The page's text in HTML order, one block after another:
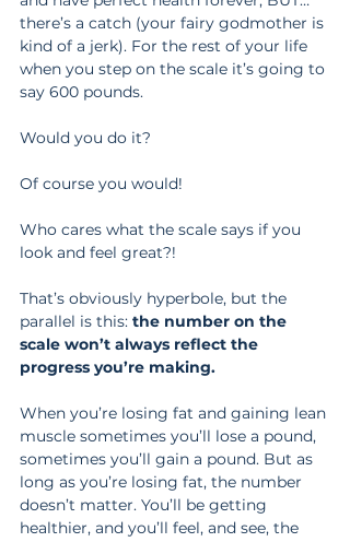
there’s a catch (your fairy godmother is
kind of a jerk). For the rest of your life
when you step on the scale it’s going to
say 600 pounds.
Would you do it?
Of course you would!
Who cares what the scale says if you
look and feel great?!
That’s obviously hyperbole, but the
parallel is this: the number on the
scale won’t always reflect the
progress you’re making.
When you’re losing fat and gaining lean
muscle sometimes you’ll lose a pound,
sometimes you’ll gain a pound. But as
long as you’re losing fat, the number
doesn’t matter. You’ll be getting
healthier, and you’ll feel, and see, the